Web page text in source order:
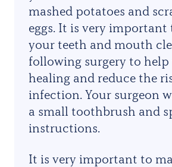
mashed potatoes and
eggs. It is very important
your teeth and mouth
following surgery to
healing and reduce the
infection. Your surgeon
a small toothbrush and
instructions.
It is very important to